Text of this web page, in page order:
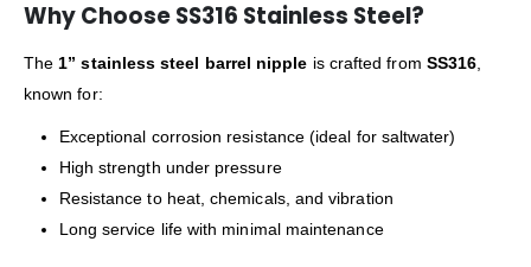
Why Choose SS316 Stainless Steel?
The1” stainless steel barrel nipple is crafted from SS316,
known for:
Exceptional corrosion resistance (ideal for saltwater)
High strength under pressure
Resistance to heat, chemicals, and vibration
Long service life with minimal maintenance